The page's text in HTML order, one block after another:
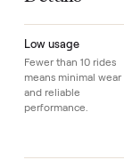
Just $1 down today
Details
Fewer than 10